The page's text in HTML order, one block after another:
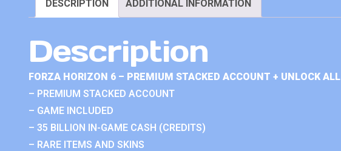
DESCRIPTION ADDITIONAL INFORMATION
Description
FORZA HORIZON 6 – PREMIUM STACKED ACCOUNT + UNLOCK ALL
– PREMIUM STACKED ACCOUNT
– GAME INCLUDED
– 35 BILLION IN-GAME CASH (CREDITS)
– RARE ITEMS AND SKINS